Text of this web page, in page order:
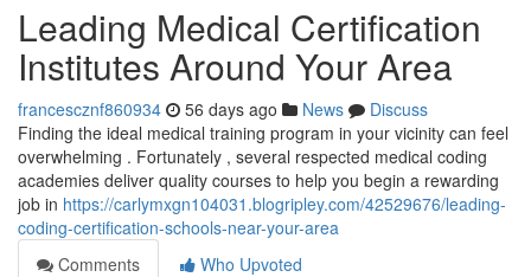
Leading Medical Certification
Institutes Around Your Area
francescznf860934 56 days ago News
Discuss
Finding the ideal medical training program in your vicinity can feel
overwhelming . Fortunately , several respected medical coding
academies deliver quality courses to help you begin a rewarding
job in https://carlymxgn104031.blogripley.com/42529676/leading-
coding-certification-schools-near-your-area
Comments
Who Upvoted